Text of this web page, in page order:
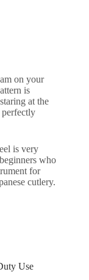
on your
is
at the
is very
who
for
cutlery.
Use